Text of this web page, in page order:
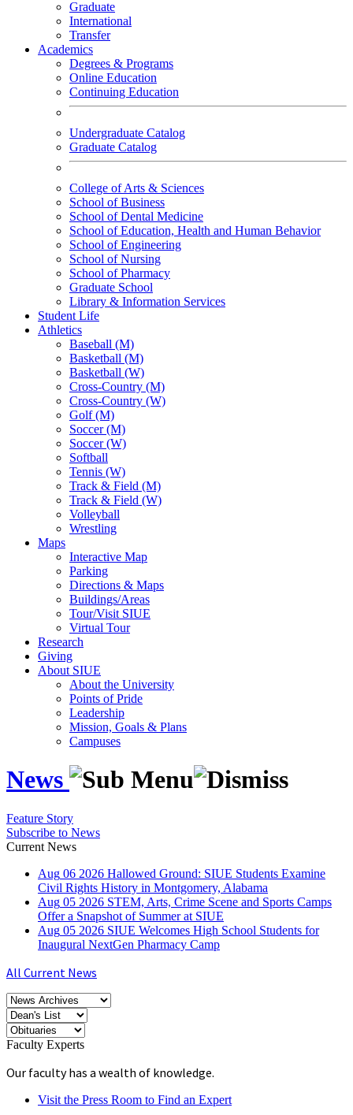
Graduate
International
Transfer
Academics
Degrees & Programs
Online Education
Continuing Education
Undergraduate Catalog
Graduate Catalog
College of Arts & Sciences
School of Business
School of Dental Medicine
School of Education, Health and Human Behavior
School of Engineering
School of Nursing
School of Pharmacy
Graduate School
Library & Information Services
Student Life
Athletics
Baseball (M)
Basketball (M)
Basketball (W)
Cross-Country (M)
Cross-Country (W)
Golf (M)
Soccer (M)
Soccer (W)
Softball
Tennis (W)
Track & Field (M)
Track & Field (W)
Volleyball
Wrestling
Maps
Interactive Map
Parking
Directions & Maps
Buildings/Areas
Tour/Visit SIUE
Virtual Tour
Research
Giving
About SIUE
About the University
Points of Pride
Leadership
Mission, Goals & Plans
Campuses
News
Feature Story
Subscribe to News
Current News
Aug 06 2026 Hallowed Ground: SIUE Students Examine
Civil Rights History in Montgomery, Alabama
Aug 05 2026 STEM, Arts, Crime Scene and Sports Camps
Offer a Snapshot of Summer at SIUE
Aug 05 2026 SIUE Welcomes High School Students for
Inaugural NextGen Pharmacy Camp
All Current News
Faculty Experts
Our faculty has a wealth of knowledge.
Visit the Press Room to Find an Expert